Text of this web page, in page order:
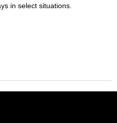
in select situations.